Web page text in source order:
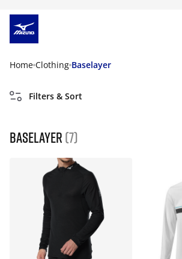
Home Clothing Baselayer
Filters & Sort
Baselayer (7)